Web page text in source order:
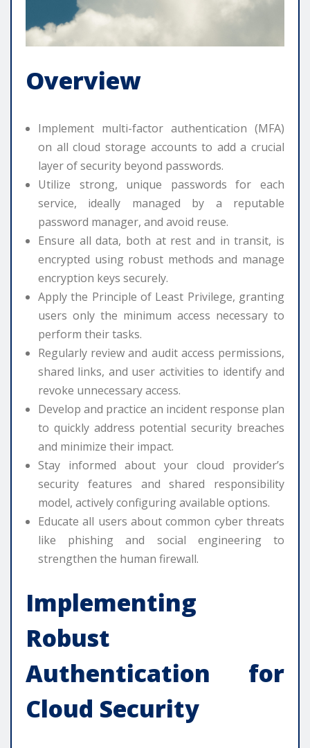
Overview
Implement multi-factor authentication (MFA)
on all cloud storage accounts to add a crucial
layer of security beyond passwords.
Utilize strong, unique passwords for each
service, ideally managed by a reputable
password manager, and avoid reuse.
Ensure all data, both at rest and in transit, is
encrypted using robust methods and manage
encryption keys securely.
Apply the Principle of Least Privilege, granting
users only the minimum access necessary to
perform their tasks.
Regularly review and audit access permissions,
shared links, and user activities to identify and
revoke unnecessary access.
Develop and practice an incident response plan
to quickly address potential security breaches
and minimize their impact.
Stay informed about your cloud provider’s
security features and shared responsibility
model, actively configuring available options.
Educate all users about common cyber threats
like phishing and social engineering to
strengthen the human firewall.
Implementing
Robust
Authentication for
Cloud Security